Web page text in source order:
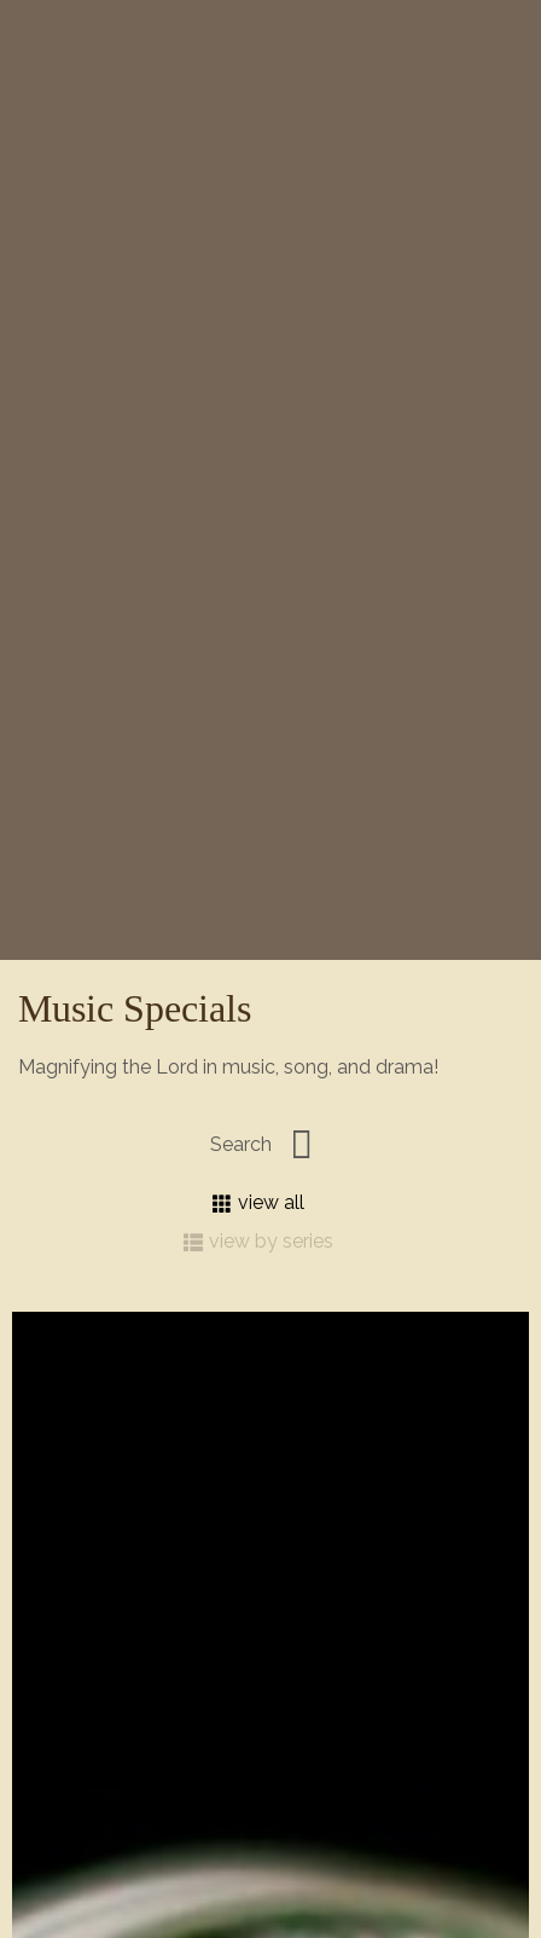
Music Specials
Magnifying the Lord in music, song, and drama!
view all
view by series